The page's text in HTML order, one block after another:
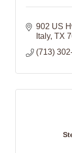
902 US
Italy TX
(713)